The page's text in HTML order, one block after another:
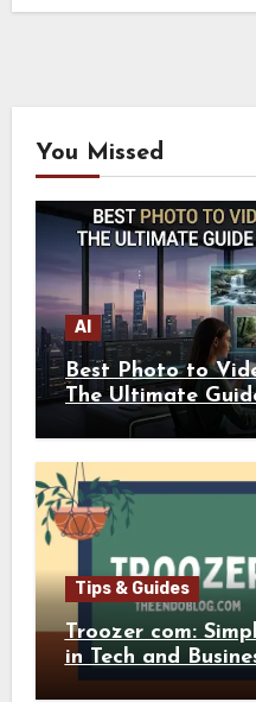
You Missed
AI
Best Photo to
The Ultimate
Creators
Tips & Guides
Troozer com:
in Tech and